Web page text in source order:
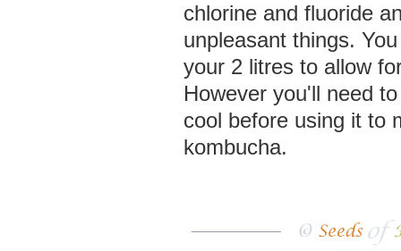
chlorine and fluoride
unpleasant things.
your 2 litres to allow
However you'll need
cool before using it to
kombucha.